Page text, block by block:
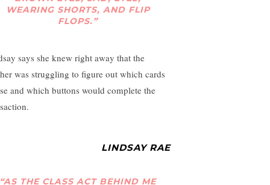
WEARING SHORTS, AND FLIP
FLOPS.”
says she knew right away that the
was struggling to figure out which cards
and which buttons would complete the
LINDSAY RAE
“AS THE CLASS ACT BEHIND ME